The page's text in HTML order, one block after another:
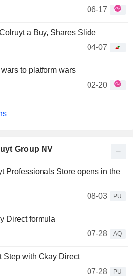
06-17
a Buy, Shares Slide
04-07
to platform wars
02-20
Group NV
Professionals Store opens in the
08-03
PU
Direct formula
07-28
AQ
Step with Okay Direct
07-28
PU